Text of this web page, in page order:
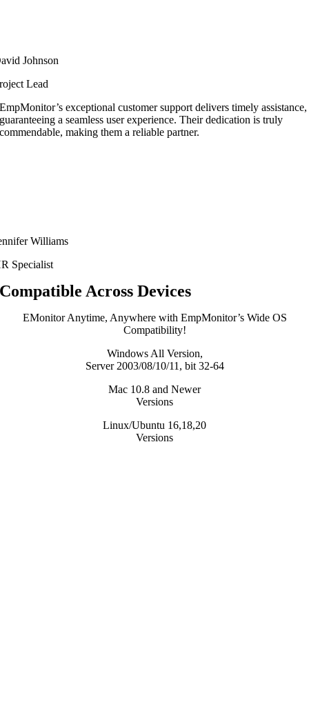
Johnson
Lead
EmpMonitor’s exceptional customer support delivers timely assistance,
guaranteeing a seamless user experience. Their dedication is truly
commendable, making them a reliable partner.
Williams
Specialist
Compatible Across Devices
EMonitor Anytime, Anywhere with EmpMonitor’s Wide OS
Compatibility!
Windows All Version,
Server 2003/08/10/11, bit 32-64
Mac 10.8 and Newer
Versions
Linux/Ubuntu 16,18,20
Versions